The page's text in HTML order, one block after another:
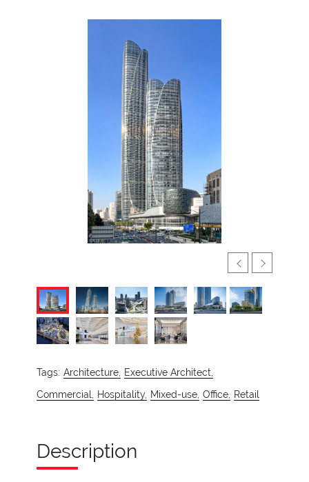
Tags: Architecture, Executive Architect,
Commercial, Hospitality, Mixed-use, Office, Retail
Description